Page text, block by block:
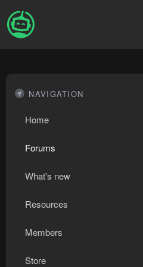
NAVIGATION
Home
Forums
What's new
Resources
Members
Store